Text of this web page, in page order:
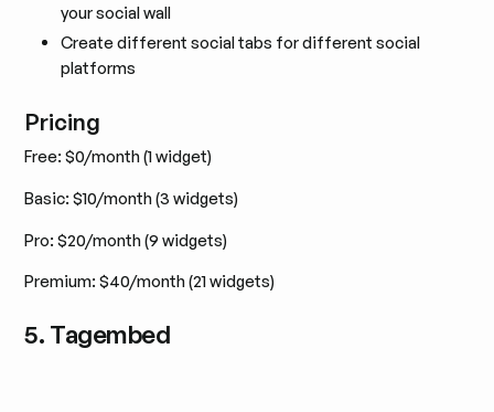
your social wall
Create different social tabs for different social
platforms
Pricing
Free: $0/month (1 widget)
Basic: $10/month (3 widgets)
Pro: $20/month (9 widgets)
Premium: $40/month (21 widgets)
5. Tagembed